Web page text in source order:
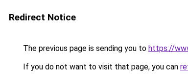
Redirect Notice
The previous page is sending you to https://
If you do not want to visit that page, you can